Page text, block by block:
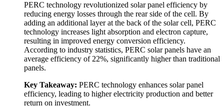
PERC technology revolutionized solar panel efficiency by
reducing energy losses through the rear side of the cell. By
adding an additional layer at the back of the solar cell, PERC
technology increases light absorption and electron capture,
resulting in improved energy conversion efficiency.
According to industry statistics, PERC solar panels have an
average efficiency of 22%, significantly higher than traditional
panels.
Key Takeaway: PERC technology enhances solar panel
efficiency, leading to higher electricity production and better
return on investment.